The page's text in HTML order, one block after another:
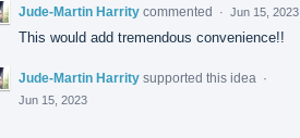
Jude-Martin Harrity commented · Jun 15, 2023
This would add tremendous convenience!!
Jude-Martin Harrity supported this idea ·
Jun 15, 2023